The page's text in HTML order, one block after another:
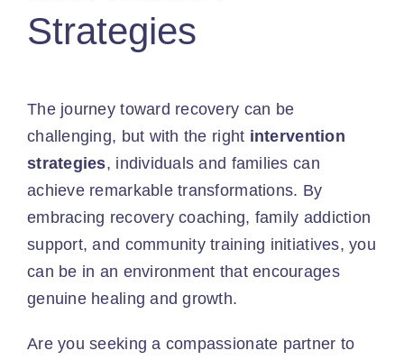
Strategies
The journey toward recovery can be
challenging, but with the right intervention
strategies, individuals and families can
achieve remarkable transformations. By
embracing recovery coaching, family addiction
support, and community training initiatives, you
can be in an environment that encourages
genuine healing and growth.
Are you seeking a compassionate partner to